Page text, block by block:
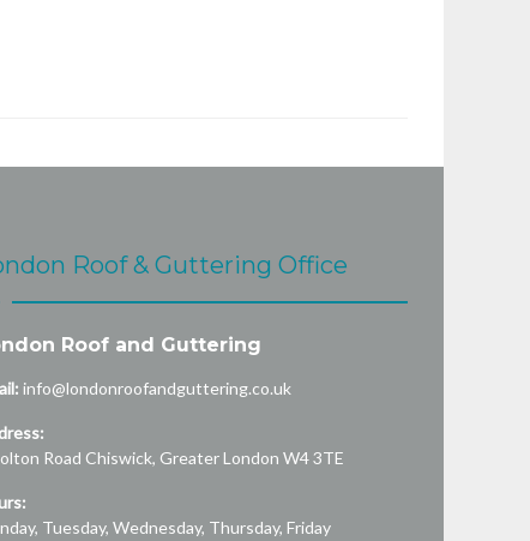
Roof & Guttering Office
Roof and Guttering
info@londonroofandguttering.co.uk
Road Chiswick, Greater London W4 3TE
Tuesday, Wednesday, Thursday, Friday